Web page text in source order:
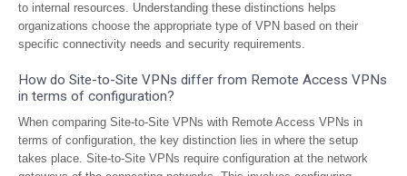
to internal resources. Understanding these distinctions helps
organizations choose the appropriate type of VPN based on their
specific connectivity needs and security requirements.
How do Site-to-Site VPNs differ from Remote Access VPNs
in terms of configuration?
When comparing Site-to-Site VPNs with Remote Access VPNs in
terms of configuration, the key distinction lies in where the setup
takes place. Site-to-Site VPNs require configuration at the network